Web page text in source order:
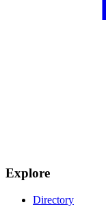
Explore
Directory